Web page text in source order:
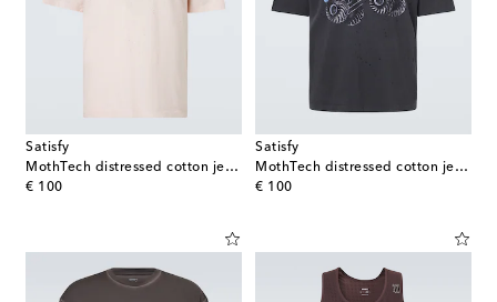
Satisfy
MothTech distressed cotton jersey T-shirt
€ 100
original price
Satisfy
MothTech distressed cotton jersey T-shirt
€ 100
original price